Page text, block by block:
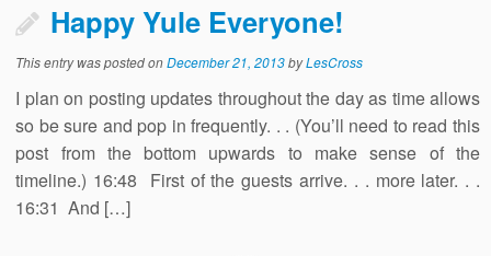
Happy Yule Everyone!
This entry was posted onDecember 21, 2013byLesCross
I plan on posting updates throughout the day as time allows
so be sure and pop in frequently. . . (You’ll need to read this
post from the bottom upwards to make sense of the
timeline.) 16:48 First of the guests arrive. . . more later. . .
16:31 And […]